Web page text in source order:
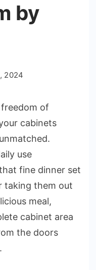
by
2024
of
cabinets
use
fine dinner set
taking them out
meal,
cabinet area
the doors